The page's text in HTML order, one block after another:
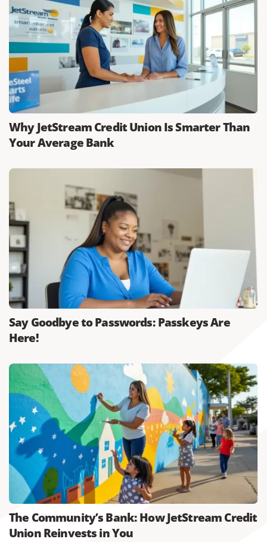
Why JetStream Credit Union Is Smarter Than
Your Average Bank
Say Goodbye to Passwords: Passkeys Are
Here!
The Community’s Bank: How JetStream Credit
Union Reinvests in You